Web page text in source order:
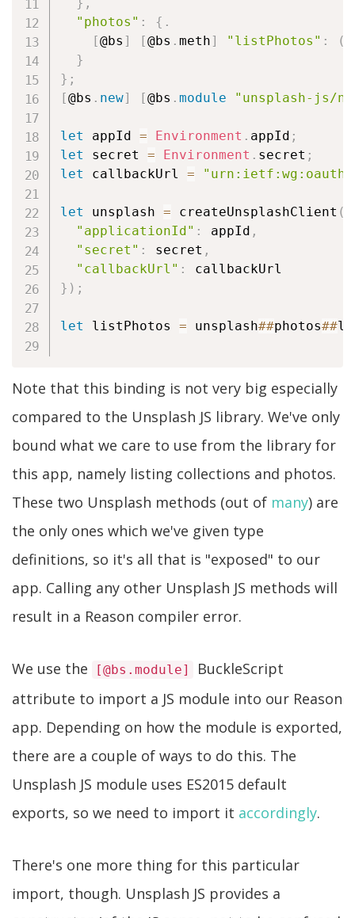
"photos" : { .
[@bs ] [@bs . meth] "listPhotos" : (
}
} ;
[@bs . new] [@bs . module "unsplash-js/
let appId = Environment . appId ;
let secret = Environment . secret ;
let callbackUrl =
let unsplash = createUnsplashClient (
"applicationId" : appId ,
"secret" : secret ,
"callbackUrl" :
} ) ;
let listPhotos = unsplash##photos##
Note that this binding is not very big especially
compared to the Unsplash JS library. We've only
bound what we care to use from the library for
this app, namely listing collections and photos.
These two Unsplash methods (out of many) are
the only ones which we've given type
definitions, so it's all that is "exposed" to our
app. Calling any other Unsplash JS methods will
result in a Reason compiler error.
We use the [@bs.module]
BuckleScript
attribute to import a JS module into our Reason
app. Depending on how the module is exported,
there are a couple of ways to do this. The
Unsplash JS module uses ES2015 default
exports, so we need to import it accordingly.
There's one more thing for this particular
import, though. Unsplash JS provides a